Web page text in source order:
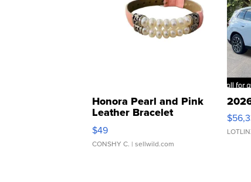
Honora Pearl and Pink
Leather Bracelet
Adjustable Buckle Clo...
$49
CONSHY C. | sellwild.com